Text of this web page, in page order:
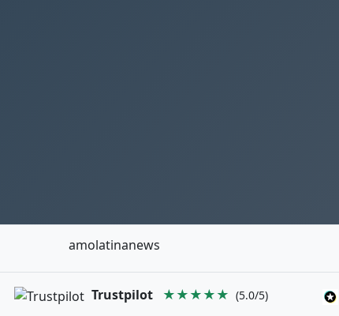
amolatinanews
Trustpilot ★★★★★ (5.0/5)